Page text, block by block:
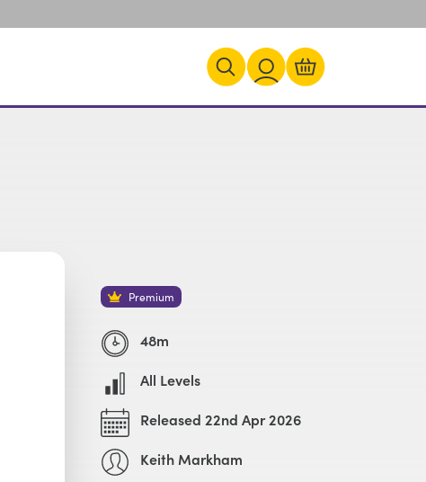
Premium
48m
All Levels
Released 22nd Apr 2026
Keith Markham